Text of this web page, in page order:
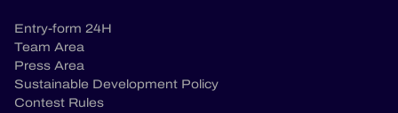
Entry-form 24H
Team Area
Press Area
Sustainable Development Policy
Contest Rules